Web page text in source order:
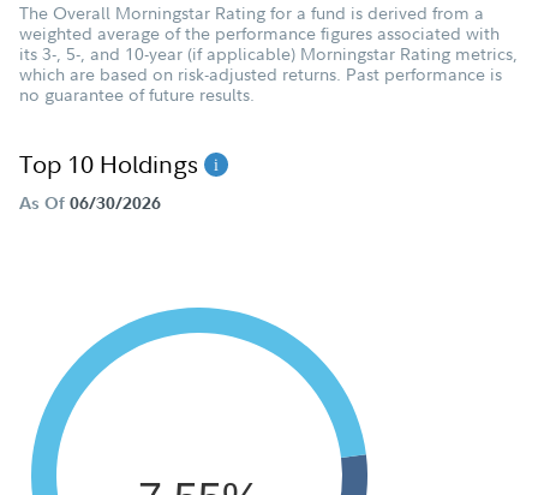
The Overall Morningstar Rating for a fund is derived from a
weighted average of the performance figures associated with
its 3-, 5-, and 10-year (if applicable) Morningstar Rating metrics,
which are based on risk-adjusted returns. Past performance is
no guarantee of future results.
Top 10 Holdings
As Of 06/30/2026